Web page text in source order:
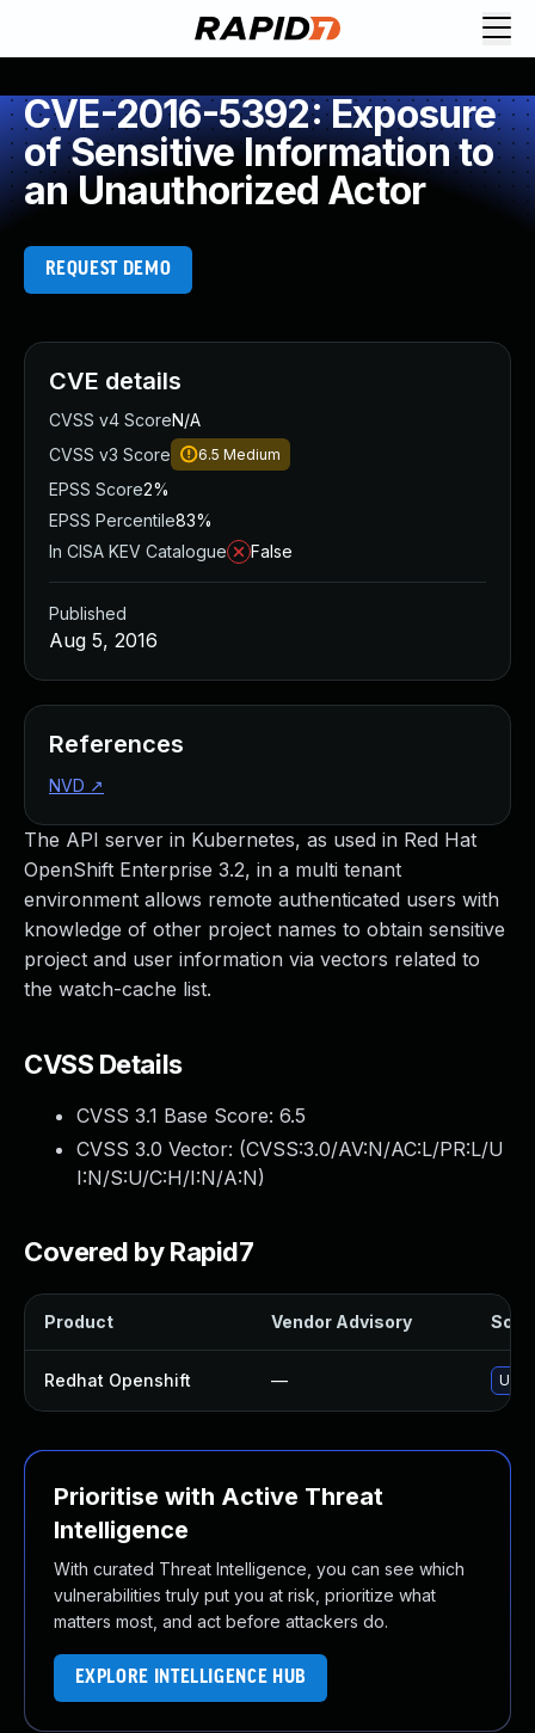
CVE-2016-5392: Exposure
of Sensitive Information to
an Unauthorized Actor
REQUEST DEMO
The API server in Kubernetes, as used in Red Hat
OpenShift Enterprise 3.2, in a multi tenant
environment allows remote authenticated users with
knowledge of other project names to obtain sensitive
project and user information via vectors related to
the watch-cache list.
CVSS Details
CVSS 3.1 Base Score: 6.5
CVSS 3.0 Vector: (CVSS:3.0/AV:N/AC:L/PR:L/U
I:N/S:U/C:H/I:N/A:N)
Covered by Rapid7
Product Vendor Advisory
Redhat Openshift —
Prioritise with Active Threat
Intelligence
With curated Threat Intelligence, you can see which
vulnerabilities truly put you at risk, prioritize what
matters most, and act before attackers do.
EXPLORE INTELLIGENCE HUB
CVE details
CVSS v4 ScoreN/A
CVSS v3 Score
6.5 Medium
EPSS Score2%
EPSS Percentile83%
In CISA KEV Catalogue
False
Published
Aug 5, 2016
References
NVD ↗